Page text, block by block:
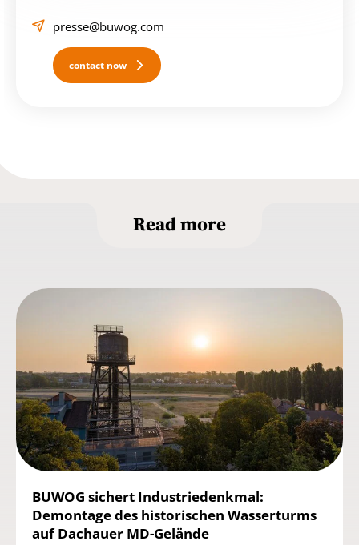
presse@buwog.com
contact now
Read more
BUWOG sichert Industriedenkmal:
Demontage des historischen Wasserturms
auf Dachauer MD-Gelände